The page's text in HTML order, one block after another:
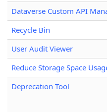
Dataverse Custom API
Recycle Bin
User Audit Viewer
Reduce Storage Space
Deprecation Tool